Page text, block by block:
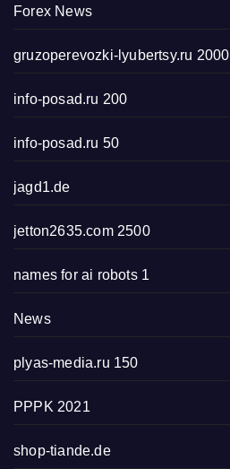
Forex News
gruzoperevozki-lyubertsy.ru 2000
info-posad.ru 200
info-posad.ru 50
jagd1.de
jetton2635.com 2500
names for ai robots 1
News
plyas-media.ru 150
PPPK 2021
shop-tiande.de